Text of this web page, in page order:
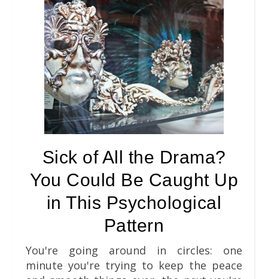
Sick of All the Drama?
You Could Be Caught Up
in This Psychological
Pattern
You're going around in circles: one
minute you're trying to keep the peace